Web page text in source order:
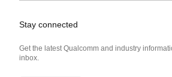
Stay connected
Get the latest Qualcomm and industry
inbox.